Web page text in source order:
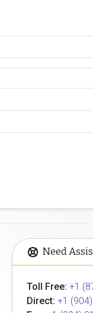
Need
Toll Free: +1
Direct: +1